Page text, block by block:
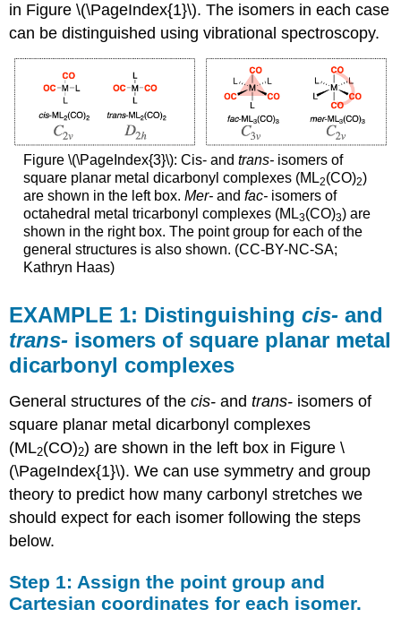
in Figure \(\PageIndex{1}\). The isomers in each case
can be distinguished using vibrational spectroscopy.
Figure \(\PageIndex{3}\): Cis- and trans-isomers of
square planar metal dicarbonyl complexes (ML2(CO)2)
are shown in the left box. Mer-and fac-isomers of
octahedral metal tricarbonyl complexes (ML3(CO)3) are
shown in the right box. The point group for each of the
general structures is also shown. (CC-BY-NC-SA;
Kathryn Haas)
EXAMPLE 1: Distinguishingcis- and
trans- isomers of square planar metal
dicarbonyl complexes
General structures of thecis- andtrans- isomers of
square planar metal dicarbonyl complexes
(ML2(CO)2) are shown in the left box in Figure \
(\PageIndex{1}\). We can use symmetry and group
theory to predict how many carbonyl stretches we
should expect for each isomer following the steps
below.
Step 1: Assign the point group and
Cartesian coordinates for each isomer.